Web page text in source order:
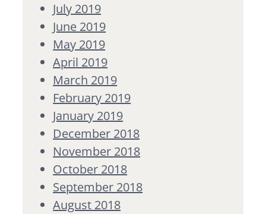
July 2019
June 2019
May 2019
April 2019
March 2019
February 2019
January 2019
December 2018
November 2018
October 2018
September 2018
August 2018